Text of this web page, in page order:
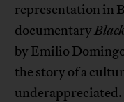
representation in
documentary
by Emilio
the story of a